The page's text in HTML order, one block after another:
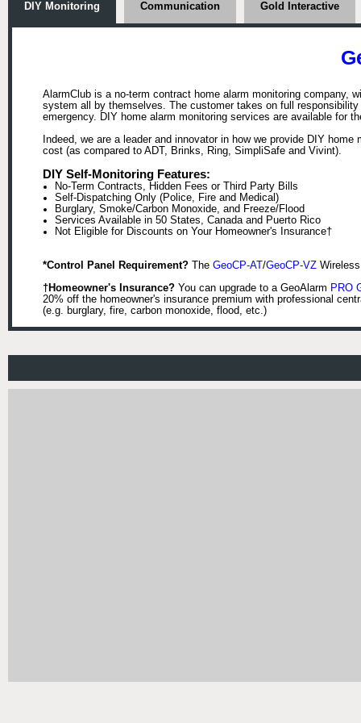
DIY Monitoring Communication Gold Interactive
AlarmClub is a no-term contract home alarm monitoring company,
system all by themselves. The customer takes on full
emergency. DIY home alarm monitoring services are available for
Indeed, we are a leader and innovator in how we provide DIY
cost (as compared to ADT, Brinks, Ring, SimpliSafe and Vivint).
DIY Self-Monitoring Features:
No-Term Contracts, Hidden Fees or Third Party Bills
Self-Dispatching Only (Police, Fire and Medical)
Burglary, Smoke/Carbon Monoxide, and Freeze/Flood
Services Available in 50 States, Canada and Puerto Rico
Not Eligible for Discounts on Your Homeowner's Insurance†
*Control Panel Requirement?The GeoCP-AT /GeoCP-VZWireless
†Homeowner's Insurance?You can upgrade to a GeoAlarm PRO
20% off the homeowner's insurance premium with professional
(e.g. burglary, fire, carbon monoxide, flood, etc.)